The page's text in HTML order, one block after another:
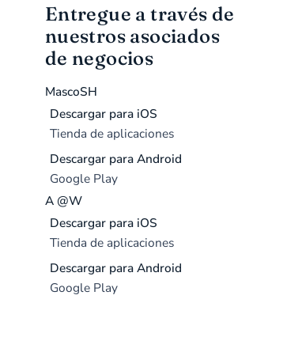
Entregue a través de
nuestros asociados
de negocios
MascoSH
Descargar para iOS
Tienda de aplicaciones
Descargar para Android
Google Play
A @W
Descargar para iOS
Tienda de aplicaciones
Descargar para Android
Google Play